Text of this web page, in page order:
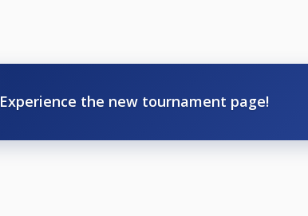
Experience the new tournament page!